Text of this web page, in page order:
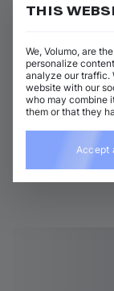
THIS
We, Volumo, are
personalize
analyze our traffic.
website with our
who may combine
them or that they
Accept